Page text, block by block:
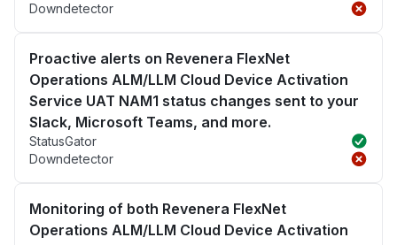
Downdetector
Proactive alerts on Revenera FlexNet
Operations ALM/LLM Cloud Device Activation
Service UAT NAM1 status changes sent to your
Slack, Microsoft Teams, and more.
StatusGator
Downdetector
Monitoring of both Revenera FlexNet
Operations ALM/LLM Cloud Device Activation